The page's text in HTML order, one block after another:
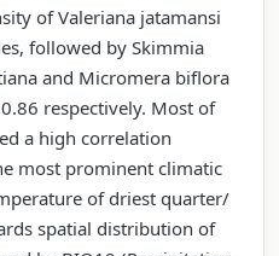
of Valeriana jatamansi
followed by Skimmia
and Micromera biflora
respectively. Most of
a high correlation
most prominent climatic
of driest quarter/
spatial distribution of